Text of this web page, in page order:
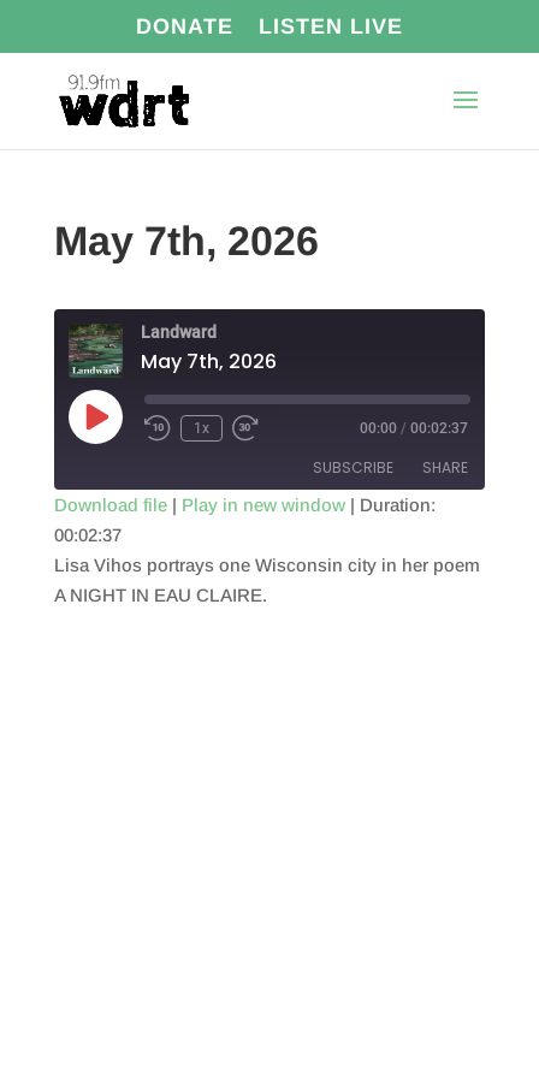
DONATE LISTEN LIVE
May 7th, 2026
Landward
May 7th, 2026
Play
Episode
1x 00:00 / 00:02:37
SUBSCRIBE SHARE
RSS FEED
SHARE
LINK
Download file| Play in new window| Duration:
00:02:37
Lisa Vihos portrays one Wisconsin city in her poem
A NIGHT IN EAU CLAIRE.